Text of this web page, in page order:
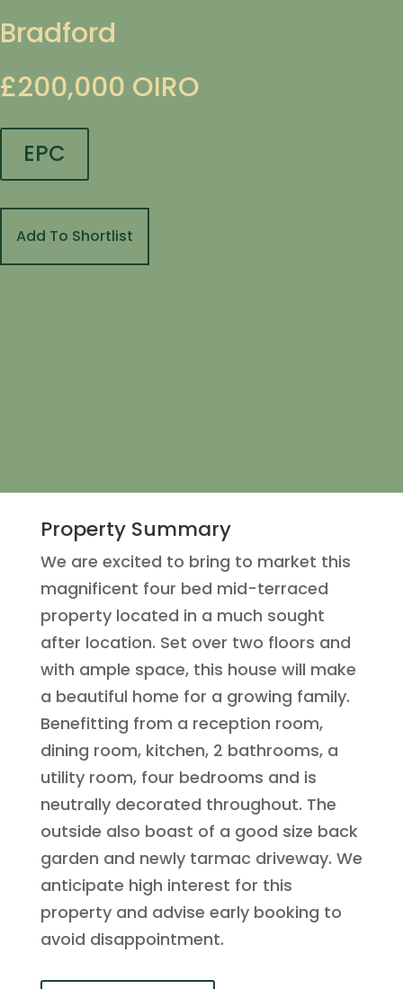
Bradford
£200,000 OIRO
EPC
Add To Shortlist
Property Summary
We are excited to bring to market this
magnificent four bed mid-terraced
property located in a much sought
after location. Set over two floors and
with ample space, this house will make
a beautiful home for a growing family.
Benefitting from a reception room,
dining room, kitchen, 2 bathrooms, a
utility room, four bedrooms and is
neutrally decorated throughout. The
outside also boast of a good size back
garden and newly tarmac driveway. We
anticipate high interest for this
property and advise early booking to
avoid disappointment.